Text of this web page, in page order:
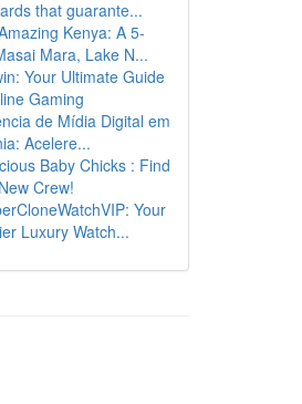
that guarante...
Kenya: A 5-
Mara, Lake N...
Your Ultimate Guide
Gaming
de Mídia Digital em
Acelere...
Baby Chicks : Find
Crew!
Your
Luxury Watch...